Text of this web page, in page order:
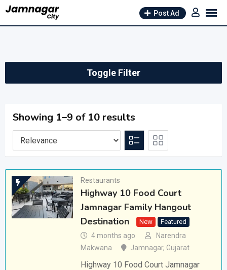
Skip
Post Ad
Toggle Filter
Showing 1–9 of 10 results
Restaurants
Highway 10 Food Court
Jamnagar Family Hangout
Destination
New Featured
4 months ago
Narendra
Makwana
Jamnagar, Gujarat
Highway 10 Food Court Jamnagar